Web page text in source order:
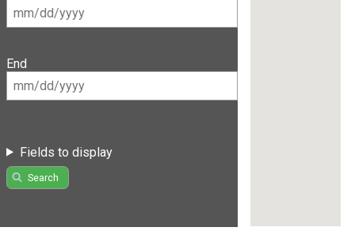
End
Fields to display
Search